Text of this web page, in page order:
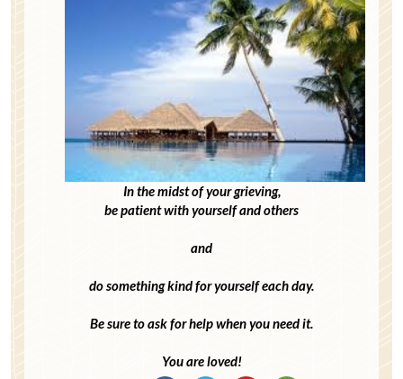
In the midst of your grieving,
be patient with yourself and others
and
do something kind for yourself each day.
Be sure to ask for help when you need it.
You are loved!